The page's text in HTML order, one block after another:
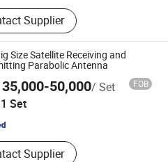
Antenna, Fpv
Fpv Motor, Drone
4G/5g Antenna
Supplier
Size Satellite Receiving and
Parabolic Antenna
35,000-50,000/ Set FOB
1 Set
Supplier
Equipment Co., Ltd.
Since 2021